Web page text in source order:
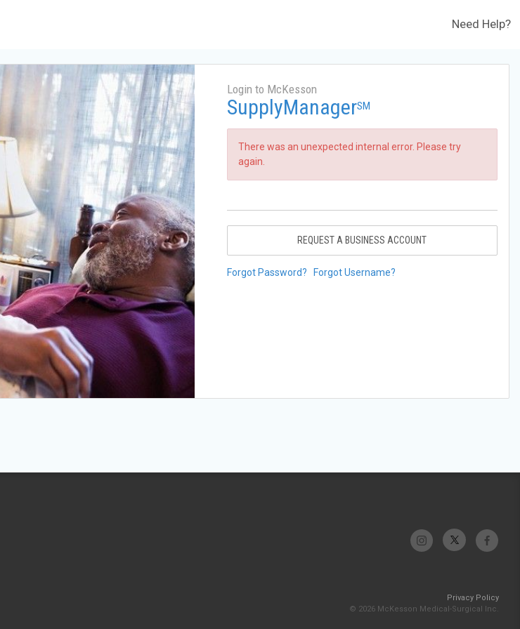
Need Help?
Login to McKesson
SupplyManagerSM
There was an unexpected internal error. Please try
again.
REQUEST A BUSINESS ACCOUNT
Forgot Password? Forgot Username?
Privacy Policy
© 2026 McKesson Medical-Surgical Inc.